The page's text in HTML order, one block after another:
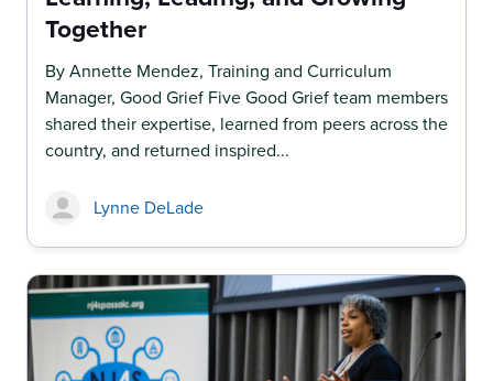
Together
By Annette Mendez, Training and Curriculum
Manager, Good Grief Five Good Grief team members
shared their expertise, learned from peers across the
country, and returned inspired...
Lynne DeLade